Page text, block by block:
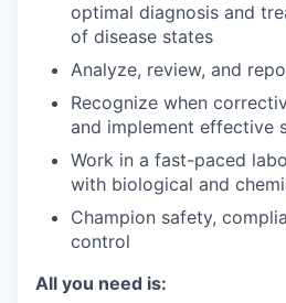
optimal diagnosis and
of disease states
Analyze, review, and
Recognize when
and implement effective
Work in a fast-paced
with biological and
Champion safety,
control
All you need is: